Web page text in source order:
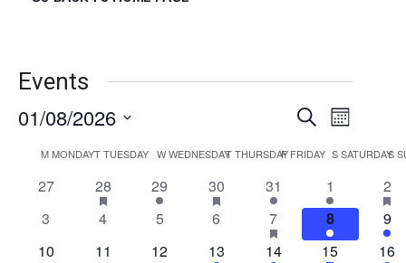
Events
and
SearchEvent
Views
Month
01/08/2026
date.Calendar
of
MMONDAYTTUESDAY WWEDNESDAYTTHURSDAY
FFRIDAY SSATURDAYS
0
27
1
event
28has
featured
events
2
events
29
2
events
30has
featured
events
1
event
31
1
event
1
3
2
0
3
0
4
0
5
0
6
2
events
7has
featured
events
1
event
8
1
9
0
10
0
11
0
12
1
13
1
14
2
15has
1
16